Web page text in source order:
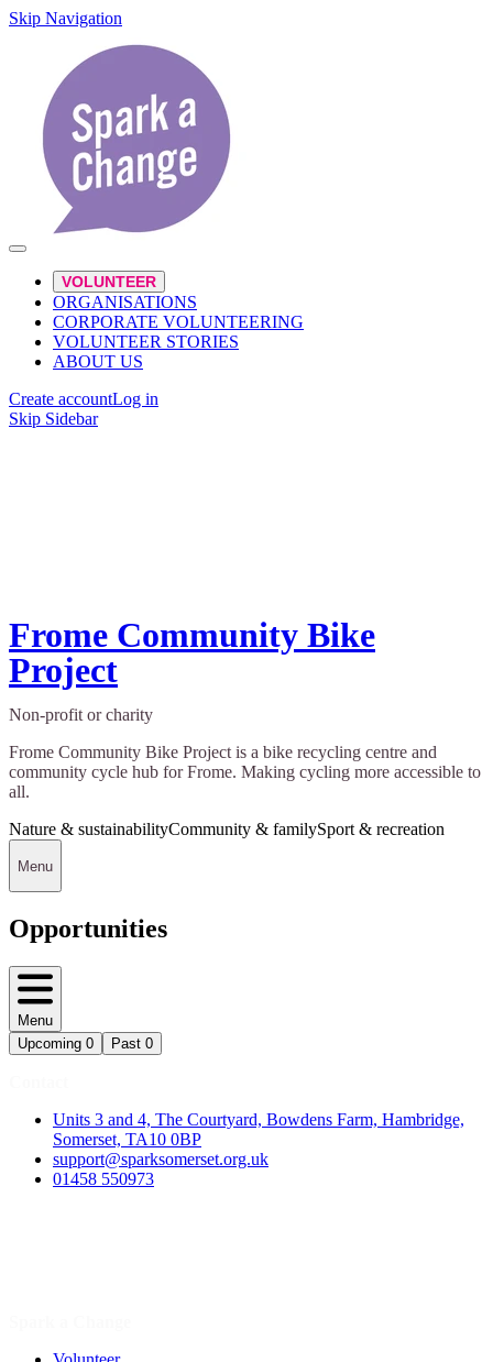
Skip Navigation
VOLUNTEER
ORGANISATIONS
CORPORATE VOLUNTEERING
VOLUNTEER STORIES
ABOUT US
Create accountLog in
Skip Sidebar
Frome Community Bike
Project
Non-profit or charity
Frome Community Bike Project is a bike recycling centre and
community cycle hub for Frome. Making cycling more accessible to
all.
Nature & sustainabilityCommunity & familySport & recreation
Menu
Opportunities
Menu
Upcoming 0 Past 0
Units 3 and 4, The Courtyard, Bowdens Farm, Hambridge,
Somerset, TA10 0BP
support@sparksomerset.org.uk
01458 550973